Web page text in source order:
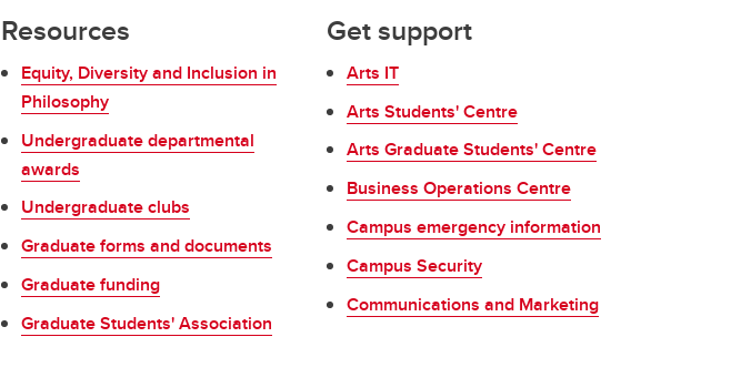
Resources
Equity, Diversity and Inclusion in
Philosophy
Undergraduate departmental
awards
Undergraduate clubs
Graduate forms and documents
Graduate funding
Graduate Students' Association
Get support
Arts IT
Arts Students' Centre
Arts Graduate Students' Centre
Business Operations Centre
Campus emergency information
Campus Security
Communications and Marketing